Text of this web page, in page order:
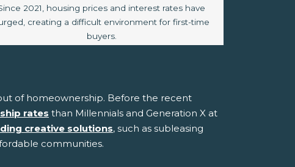
caption:
2021, housing prices and interest rates have
creating a difficult environment for first-time
buyers.
of homeownership. Before the recent
rates than Millennials and Generation X at
creative solutions, such as subleasing
communities.